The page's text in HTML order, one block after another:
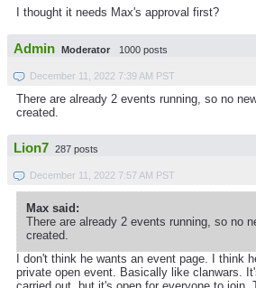
I thought it needs Max's approval first?
Admin Moderator 1000 posts
December 11, 2022 7:39 AM PST
There are already 2 events running, so no
created.
Lion7 287 posts
December 11, 2022 7:57 AM PST
Max said:
There are already 2 events running, so no
created.
I don't think he wants an event page. I think
private open event. Basically like clanwars.